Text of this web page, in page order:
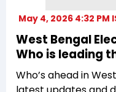
May 4, 2026 4:32 PM
West Bengal
Who is leading
Who’s ahead in